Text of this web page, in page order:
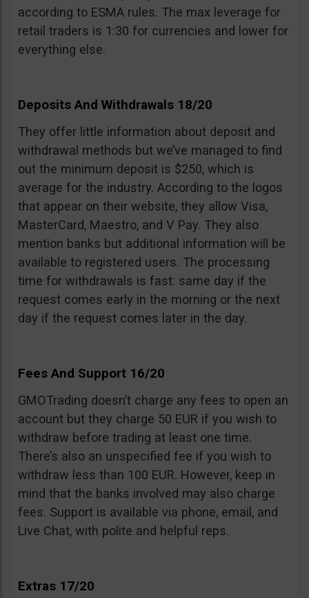
according to ESMA rules. The max leverage for
retail traders is 1:30 for currencies and lower for
everything else.
Deposits And Withdrawals 18/20
They offer little information about deposit and
withdrawal methods but we’ve managed to find
out the minimum deposit is $250, which is
average for the industry. According to the logos
that appear on their website, they allow Visa,
MasterCard, Maestro, and V Pay. They also
mention banks but additional information will be
available to registered users. The processing
time for withdrawals is fast: same day if the
request comes early in the morning or the next
day if the request comes later in the day.
Fees And Support 16/20
GMOTrading doesn’t charge any fees to open an
account but they charge 50 EUR if you wish to
withdraw before trading at least one time.
There’s also an unspecified fee if you wish to
withdraw less than 100 EUR. However, keep in
mind that the banks involved may also charge
fees. Support is available via phone, email, and
Live Chat, with polite and helpful reps.
Extras 17/20